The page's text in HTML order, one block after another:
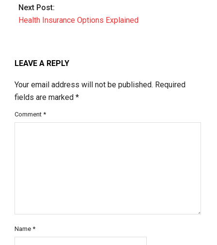
Next Post:
Health Insurance Options Explained
LEAVE A REPLY
Your email address will not be published. Required
fields are marked *
Comment *
Name *